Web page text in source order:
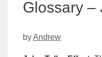
Glossary –
byAndrew